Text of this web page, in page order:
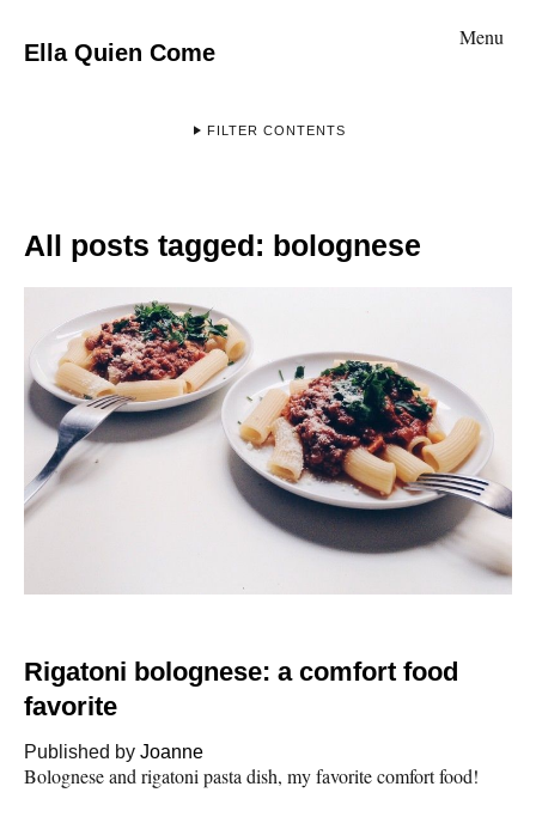
Ella Quien Come
Menu
FILTER CONTENTS
All posts tagged: bolognese
Rigatoni bolognese: a comfort food
favorite
Published by Joanne
Bolognese and rigatoni pasta dish, my favorite comfort food!